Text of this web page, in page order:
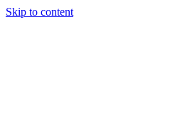
Skip to content